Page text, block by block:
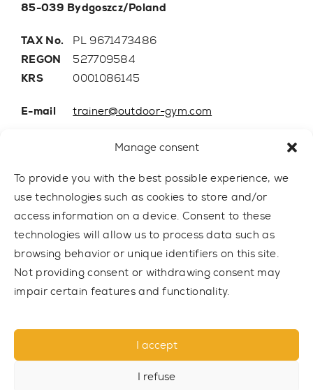
Manage consent
To provide you with the best possible experience, we
use technologies such as cookies to store and/or
access information on a device. Consent to these
technologies will allow us to process data such as
browsing behavior or unique identifiers on this site.
Not providing consent or withdrawing consent may
impair certain features and functionality.
I accept
I refuse
85-039 Bydgoszcz/Poland
TAX No.
PL 9671473486
REGON
527709584
KRS
0001086145
E-mail
trainer@outdoor-gym.com